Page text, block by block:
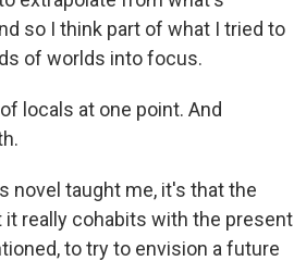
so I think part of what I tried to
of worlds into focus.
locals at one point. And
novel taught me, it's that the
really cohabits with the present
to try to envision a future